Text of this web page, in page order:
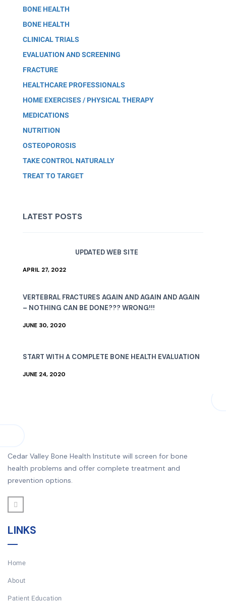
BONE HEALTH
BONE HEALTH
CLINICAL TRIALS
EVALUATION AND SCREENING
FRACTURE
HEALTHCARE PROFESSIONALS
HOME EXERCISES / PHYSICAL THERAPY
MEDICATIONS
NUTRITION
OSTEOPOROSIS
TAKE CONTROL NATURALLY
TREAT TO TARGET
LATEST POSTS
UPDATED WEB SITE
APRIL 27, 2022
VERTEBRAL FRACTURES AGAIN AND AGAIN AND AGAIN
– NOTHING CAN BE DONE??? WRONG!!!
JUNE 30, 2020
START WITH A COMPLETE BONE HEALTH EVALUATION
JUNE 24, 2020
Cedar Valley Bone Health Institute will screen for bone
health problems and offer complete treatment and
prevention options.
LINKS
Home
About
Patient Education